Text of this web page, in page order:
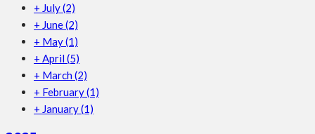
+ July(2)
+ June(2)
+ May(1)
+ April (5)
+ March (2)
+ February(1)
+ January(1)